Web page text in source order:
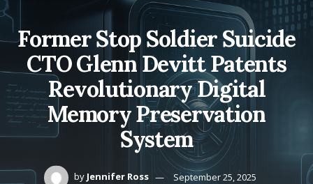
Former Stop Soldier Suicide
CTO Glenn Devitt Patents
Revolutionary Digital
Memory Preservation
System
by Jennifer Ross
September 25, 2025